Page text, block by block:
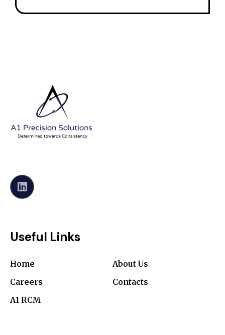
Useful Links
Home
About Us
Careers
Contacts
A1 RCM